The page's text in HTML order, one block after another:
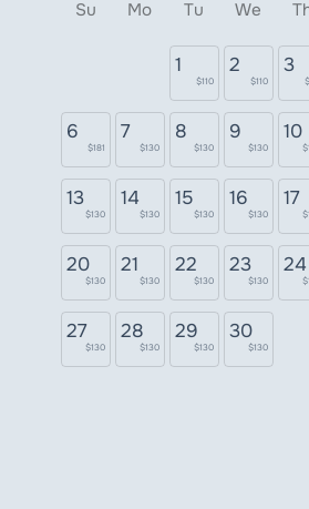
Su Mo Tu We
1
$110
2
$110
3
6
$181
7
$130
8
$130
9
$130
10
13
$130
14
$130
15
$130
16
$130
17
20
$130
21
$130
22
$130
23
$130
24
27
$130
28
$130
29
$130
30
$130